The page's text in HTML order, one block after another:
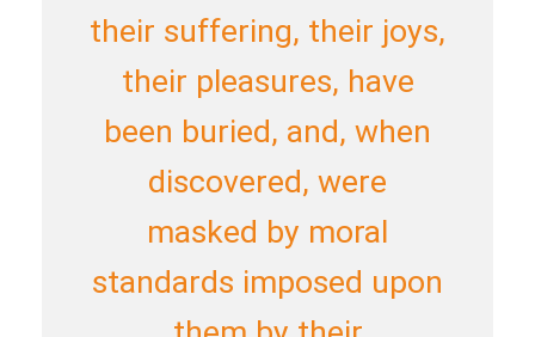
their suffering, their joys,
their pleasures, have
been buried, and, when
discovered, were
masked by moral
standards imposed upon